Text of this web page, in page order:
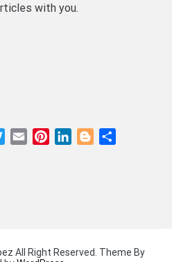
with you.
Twitter
Email PinterestLinkedInBlogger
All Right Reserved. Theme By